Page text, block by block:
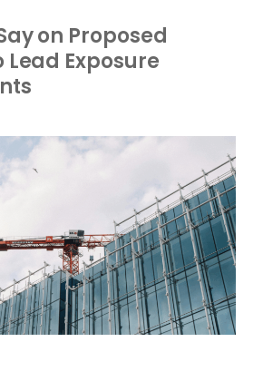
on Proposed
Exposure